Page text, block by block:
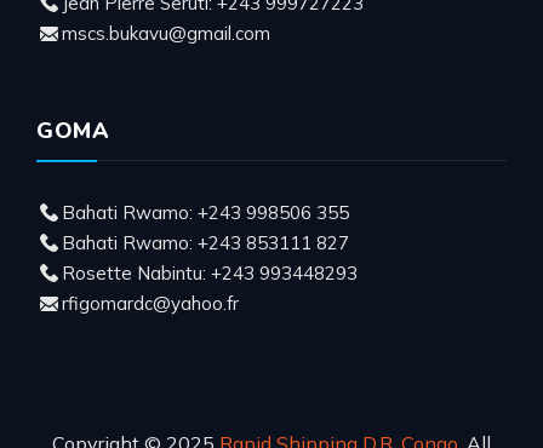
mscs.bukavu@gmail.com
GOMA
Bahati Rwamo: +243 998506 355
Bahati Rwamo: +243 853111 827
Rosette Nabintu: +243 993448293
rfigomardc@yahoo.fr